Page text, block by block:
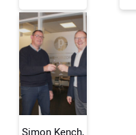
Your Email Address:
Your Website Address: